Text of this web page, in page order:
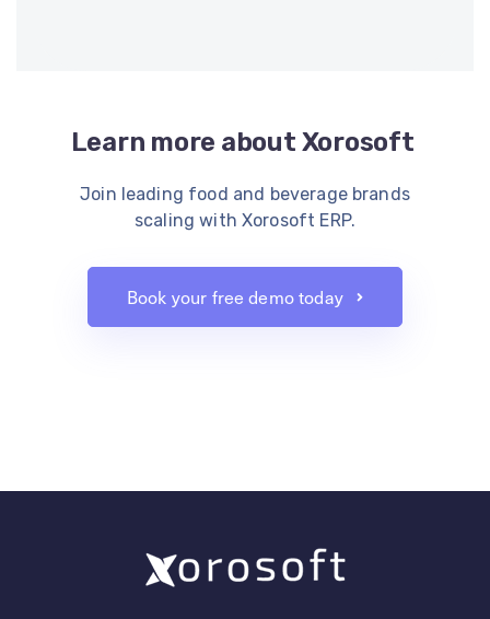
Learn more about Xorosoft
Join leading food and beverage brands
scaling with Xorosoft ERP.
Book your free demo today